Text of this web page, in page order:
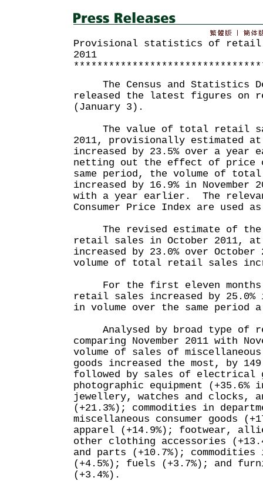
Provisional statistics of retail
2011
The Census and Statistics
released the latest figures on
(January 3).
The value of total retail
2011, provisionally estimated
increased by 23.5% over a
netting out the effect of price
same period, the volume of
increased by 16.9% in November
with a year earlier. The
Consumer Price Index are used
The revised estimate of
retail sales in October 2011,
increased by 23.0% over
volume of total retail sales
For the first eleven months
retail sales increased by 25.0%
in volume over the same period
Analysed by broad type of
comparing November 2011 with
volume of sales of miscellaneous
goods increased the most, by
followed by sales of electrical
photographic equipment (+35.6%
jewellery, watches and clocks,
(+21.3%); commodities in
miscellaneous consumer goods
apparel (+14.9%); footwear,
other clothing accessories
and parts (+10.7%); commodities
(+4.5%); fuels (+3.7%); and
(+3.4%).